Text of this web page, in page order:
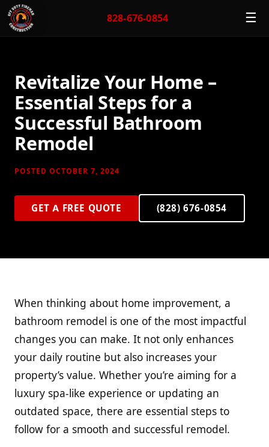
828-676-0854 ☰
Revitalize Your Home –
Essential Steps for a
Successful Bathroom
Remodel
POSTED OCTOBER 7, 2024
GET A FREE QUOTE (828) 676-0854
When thinking about home improvement, a
bathroom remodel is one of the most impactful
changes you can make. It not only enhances
your daily routine but also increases your
property’s value. Whether you’re aiming for a
luxury spa-like experience or updating an
outdated space, there are essential steps to
follow for a smooth and successful remodel.